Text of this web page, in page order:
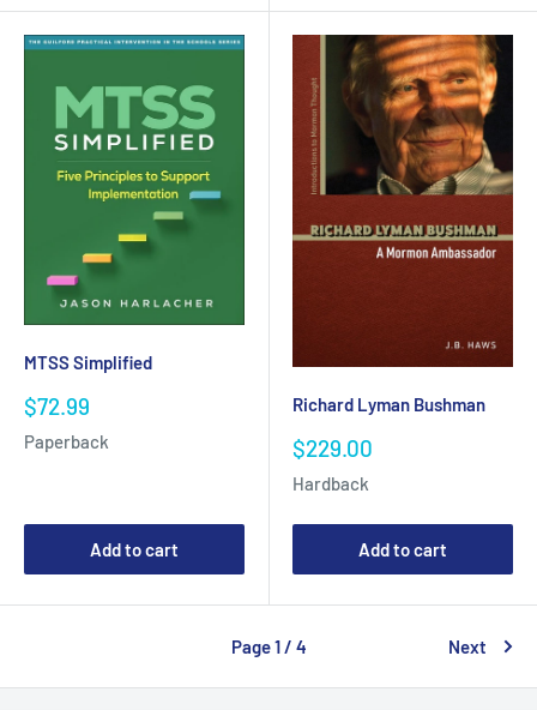
MTSS Simplified
Sale
$72.99
Paperback
Add to cart
Richard Lyman Bushman
Sale
price
$229.00
Hardback
Add to cart
Page 1 / 4 Next